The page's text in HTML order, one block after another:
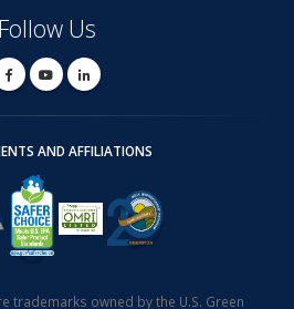
Follow Us
AND AFFILIATIONS
trademarks owned by the U.S. Green